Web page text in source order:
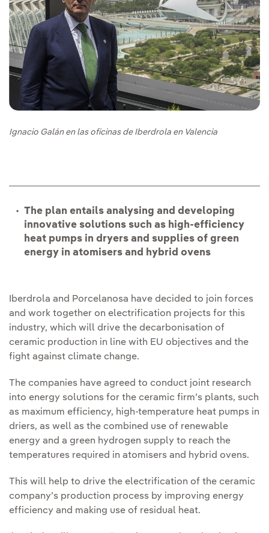
Ignacio Galán en las oficinas de Iberdrola en Valencia
The plan entails analysing and developing
innovative solutions such as high-efficiency
heat pumps in dryers and supplies of green
energy in atomisers and hybrid ovens
Iberdrola and Porcelanosa have decided to join forces
and work together on electrification projects for this
industry, which will drive the decarbonisation of
ceramic production in line with EU objectives and the
fight against climate change.
The companies have agreed to conduct joint research
into energy solutions for the ceramic firm’s plants, such
as maximum efficiency, high-temperature heat pumps in
driers, as well as the combined use of renewable
energy and a green hydrogen supply to reach the
temperatures required in atomisers and hybrid ovens.
This will help to drive the electrification of the ceramic
company’s production process by improving energy
efficiency and making use of residual heat.